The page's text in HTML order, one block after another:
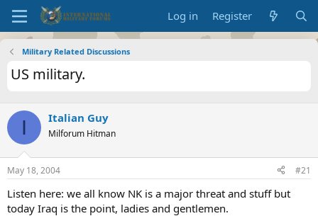
Log in Register
Military Related Discussions
US military.
I Italian Guy
Milforum Hitman
May 18, 2004 #21
Listen here: we all know NK is a major threat and stuff but
today Iraq is the point, ladies and gentlemen.